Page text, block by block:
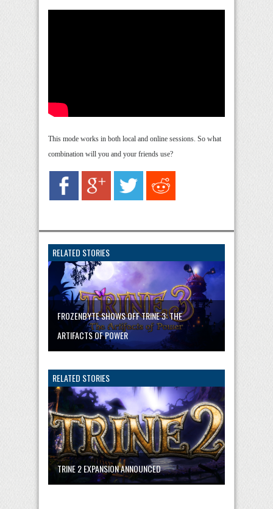
This mode works in both local and online sessions. So what
combination will you and your friends use?
RELATED STORIES
FROZENBYTE SHOWS OFF TRINE 3: THE
ARTIFACTS OF POWER
RELATED STORIES
TRINE 2 EXPANSION ANNOUNCED